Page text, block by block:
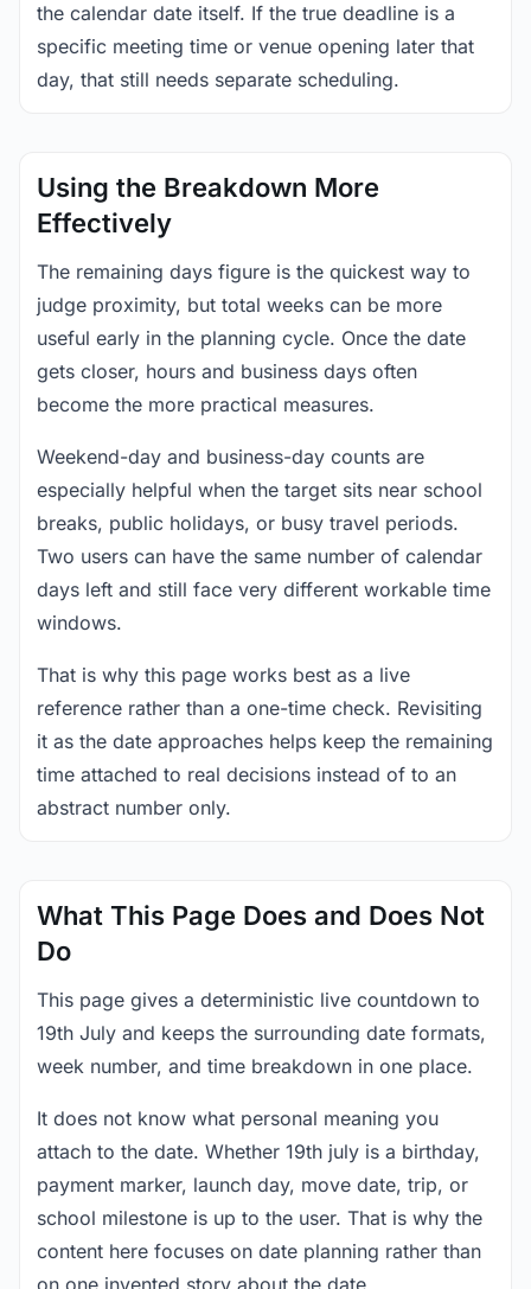
the calendar date itself. If the true deadline is a
specific meeting time or venue opening later that
day, that still needs separate scheduling.
Using the Breakdown More
Effectively
The remaining days figure is the quickest way to
judge proximity, but total weeks can be more
useful early in the planning cycle. Once the date
gets closer, hours and business days often
become the more practical measures.
Weekend-day and business-day counts are
especially helpful when the target sits near school
breaks, public holidays, or busy travel periods.
Two users can have the same number of calendar
days left and still face very different workable time
windows.
That is why this page works best as a live
reference rather than a one-time check. Revisiting
it as the date approaches helps keep the remaining
time attached to real decisions instead of to an
abstract number only.
What This Page Does and Does Not
Do
This page gives a deterministic live countdown to
19th July and keeps the surrounding date formats,
week number, and time breakdown in one place.
It does not know what personal meaning you
attach to the date. Whether 19th july is a birthday,
payment marker, launch day, move date, trip, or
school milestone is up to the user. That is why the
content here focuses on date planning rather than
on one invented story about the date.